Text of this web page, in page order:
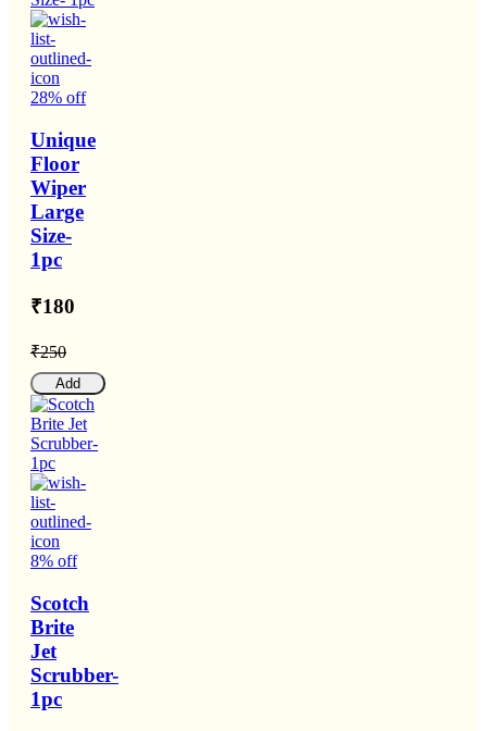
28% off
Unique
Floor
Wiper
Large
Size-
1pc
₹180
₹250
Add
8% off
Scotch
Brite
Jet
Scrubber-
1pc